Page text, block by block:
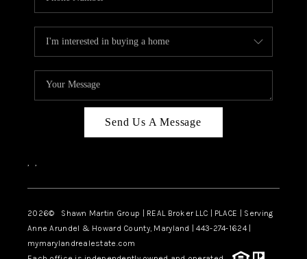
Send Us A Message
, ,
2026© Shawn Martin Group | REAL Broker LLC | PLACE | Serving
Anne Arundel & Howard County, Maryland | 443-274-1624 |
mymarylandrealestate.com